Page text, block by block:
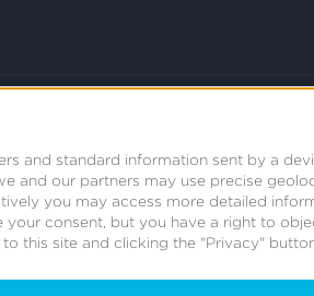
and standard information sent by a
and our partners may use precise
you may access more detailed
consent, but you have a right to
this site and clicking the "Privacy"